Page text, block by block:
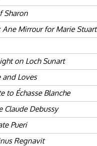
Sharon
Ane Mirrour for Marie Stuart
on Loch Sunart
and Loves
to Échasse Blanche
Claude Debussy
Pueri
Regnavit